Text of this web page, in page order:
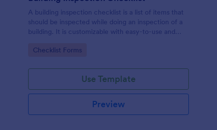
A building inspection checklist is a list of items that
should be inspected while doing an inspection of a
building. It is customizable with easy-to-use and
Go to Category:
Checklist Forms
Use Template
Preview